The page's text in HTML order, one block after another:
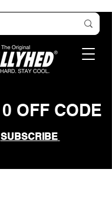
0 OFF CODE
SUBSCRIBE